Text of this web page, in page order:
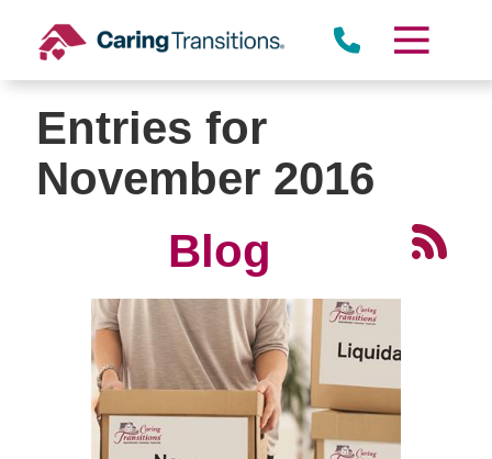
content
Entries for
November 2016
Blog